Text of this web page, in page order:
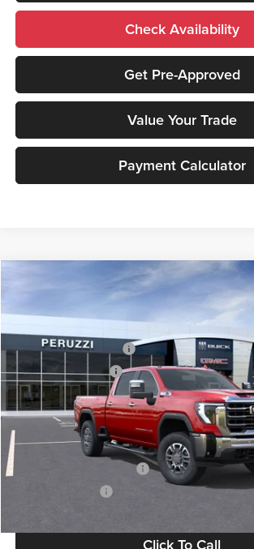
Check Availability
Get Pre-Approved
Value Your Trade
Payment Calculator
GMC Sierra 2500 HD
Price Drop
Peruzzi Buick GMC
VIN:1GT4UNEY2TF234241Stock:260363Model:
In Stock
Peruzzi Truck Discount
Purchase Allowance
Sale Price:
Add. Available GMC Offers:
GM First Responder Offer
Click To Call